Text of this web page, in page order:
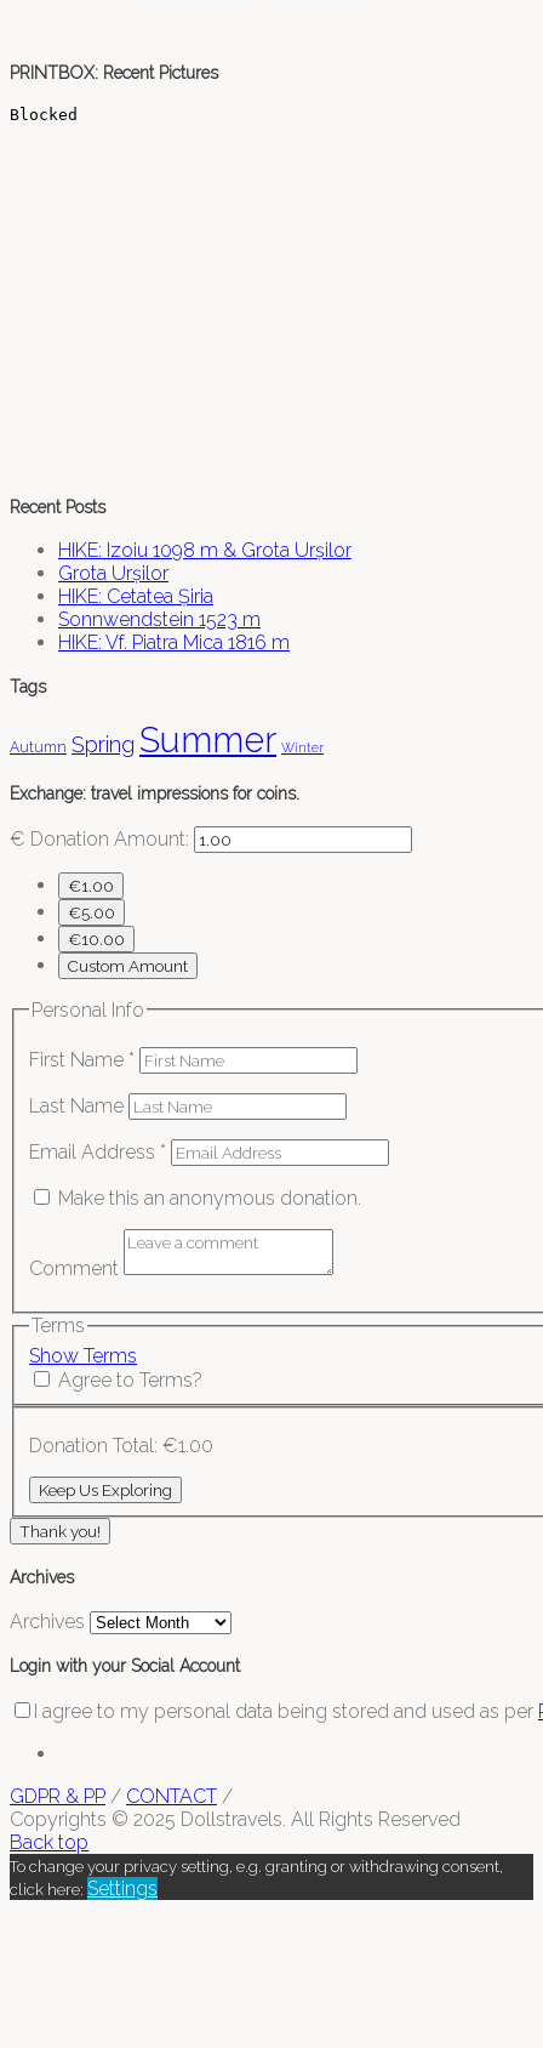
PRINTBOX: Recent Pictures
Recent Posts
HIKE: Izoiu 1098 m & Grota Urșilor
Grota Urșilor
HIKE: Cetatea Șiria
Sonnwendstein 1523 m
HIKE: Vf. Piatra Mica 1816 m
Tags
Autumn Spring Summer Winter
Exchange: travel impressions for coins.
€ Donation Amount:
€1.00
€5.00
€10.00
Custom Amount
Personal Info
First Name *
Last Name
Email Address *
Make this an anonymous donation.
Comment
Terms
Show Terms
Agree to Terms?
Donation Total: €1.00
Thank you!
Archives
Archives
Login with your Social Account
I agree to my personal data being stored and used as per
GDPR & PP / CONTACT /
Copyrights © 2025 Dollstravels. All Rights Reserved
Back top
To change your privacy setting, e.g. granting or withdrawing consent,
click here: Settings